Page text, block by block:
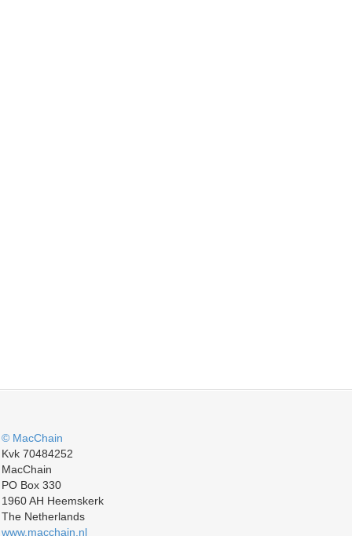
© MacChain
Kvk 70484252
MacChain
PO Box 330
1960 AH Heemskerk
The Netherlands
www.macchain.nl